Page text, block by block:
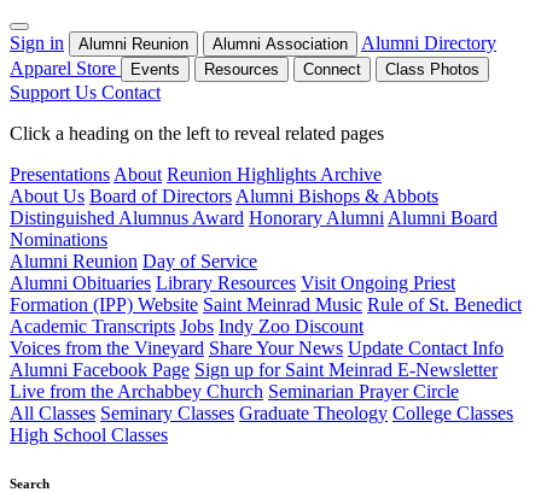
Sign in Alumni Reunion Alumni Association
Alumni Directory
Apparel Store
Events Resources Connect Class Photos
Support Us Contact
Click a heading on the left to reveal related pages
Presentations About Reunion Highlights Archive
About Us Board of Directors Alumni Bishops & Abbots
Distinguished Alumnus Award Honorary Alumni Alumni Board
Nominations
Alumni Reunion Day of Service
Alumni Obituaries Library Resources Visit Ongoing Priest
Formation (IPP) Website Saint Meinrad Music Rule of St. Benedict
Academic Transcripts Jobs Indy Zoo Discount
Voices from the Vineyard Share Your News Update Contact Info
Alumni Facebook Page Sign up for Saint Meinrad E-Newsletter
Live from the Archabbey Church Seminarian Prayer Circle
All Classes Seminary Classes Graduate Theology College Classes
High School Classes
Search